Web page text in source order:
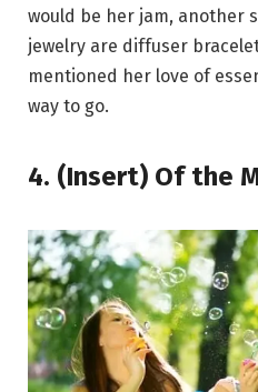
would be her jam, another
jewelry are diffuser
mentioned her love of
way to go.
4. (Insert) Of the